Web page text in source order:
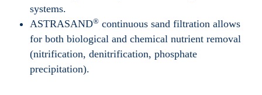
systems.
ASTRASAND® continuous sand filtration allows
for both biological and chemical nutrient removal
(nitrification, denitrification, phosphate
precipitation).